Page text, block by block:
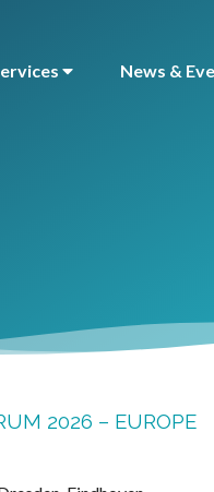
News &
2026 – EUROPE